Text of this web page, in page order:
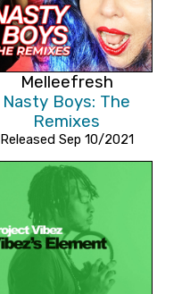
Melleefresh
Nasty Boys: The
Remixes
Released Sep 10/2021